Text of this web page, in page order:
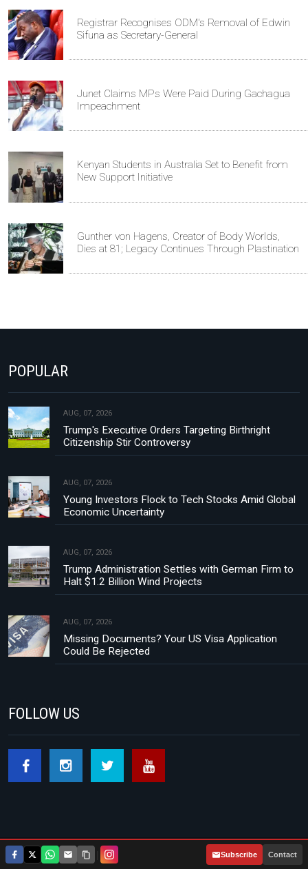
Registrar Recognises ODM's Removal of Edwin
Sifuna as Secretary-General
Junet Claims MPs Were Paid During Gachagua
Impeachment
Kenyan Students in Australia Set to Benefit from
New Support Initiative
Gunther von Hagens, Creator of Body Worlds,
Dies at 81; Legacy Continues Through Plastination
POPULAR
AUG, 07, 2026
Trump's Executive Orders Targeting Birthright
Citizenship Stir Controversy
AUG, 07, 2026
Young Investors Flock to Tech Stocks Amid Global
Economic Uncertainty
AUG, 07, 2026
Trump Administration Settles with German Firm to
Halt $1.2 Billion Wind Projects
AUG, 07, 2026
Missing Documents? Your US Visa Application
Could Be Rejected
FOLLOW US
Footer menu
About Us Contact Privacy Policy
Subscribe Contact